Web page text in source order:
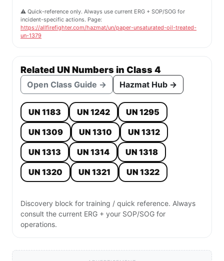
⚠️ Quick-reference only. Always use current ERG + SOP/SOG for
incident-specific actions. Page:
https://allfirefighter.com/hazmat/un/paper-unsaturated-oil-treated-
un-1379
Related UN Numbers in Class 4
Open Class Guide → Hazmat Hub →
UN 1183 UN 1242
UN 1295
UN 1309
UN 1310
UN 1312
UN 1313
UN 1314
UN 1318
UN 1320
UN 1321 UN 1322
Discovery block for training / quick reference. Always
consult the current ERG + your SOP/SOG for
operations.